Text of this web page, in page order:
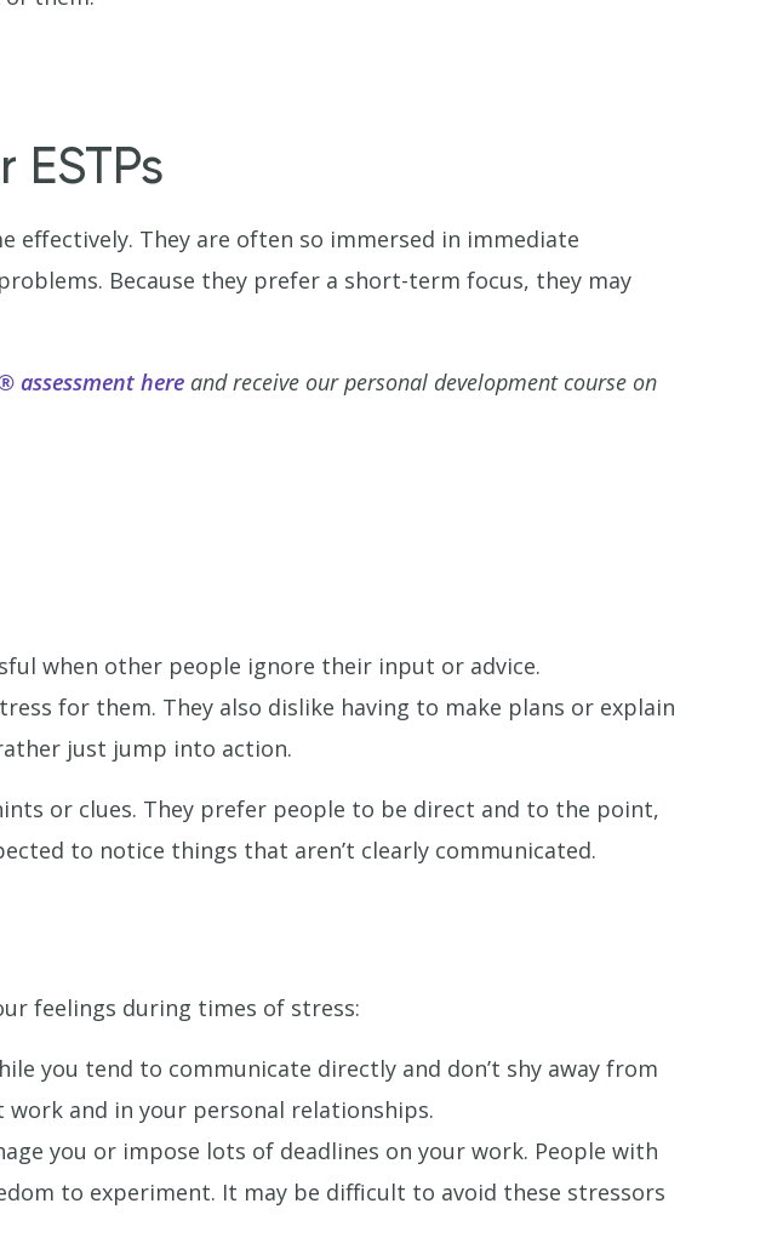
effectively. They are often so immersed in immediate
Because they prefer a short-term focus, they may
assessment here and receive our personal development course on
when other people ignore their input or advice.
for them. They also dislike having to make plans or explain
just jump into action.
or clues. They prefer people to be direct and to the point,
to notice things that aren’t clearly communicated.
feelings during times of stress:
you tend to communicate directly and don’t shy away from
and in your personal relationships.
you or impose lots of deadlines on your work. People with
to experiment. It may be difficult to avoid these stressors